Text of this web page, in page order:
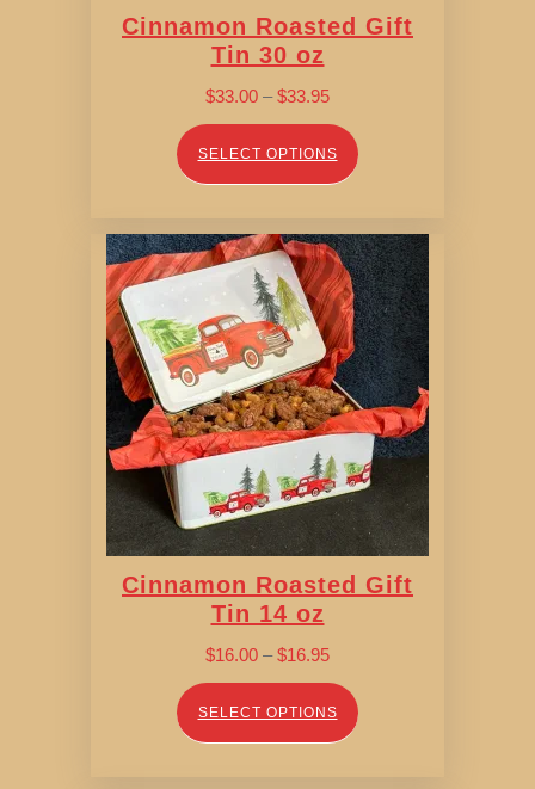
Cinnamon Roasted Gift
Tin 30 oz
$33.00 – $33.95Price
range:
$33.00
through
SELECT OPTIONS
Cinnamon Roasted Gift
Tin 14 oz
$16.00 – $16.95Price
range:
$16.00
through
SELECT OPTIONS